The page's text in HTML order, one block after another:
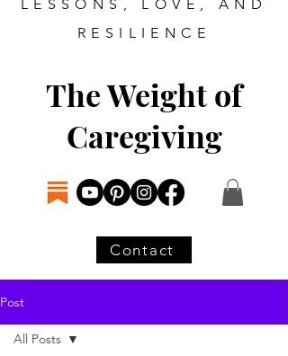
The Weight of
Caregiving
Contact
LESSONS, LOVE, AND
RESILIENCE
Post
All Posts